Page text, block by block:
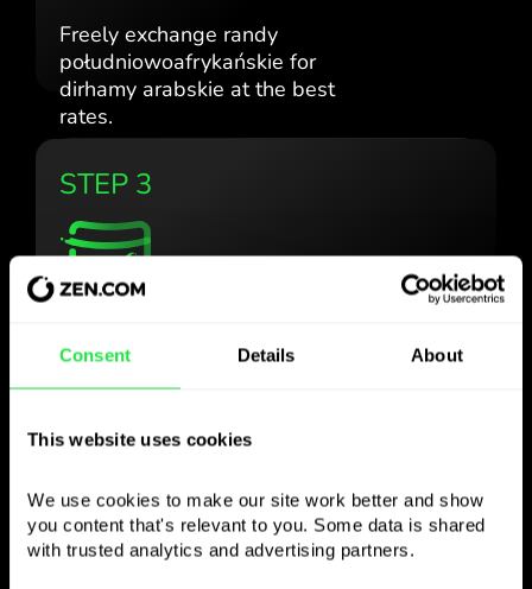
Consent Details About
This website uses cookies
We use cookies to make our site work better and show
you content that's relevant to you. Some data is shared
with trusted analytics and advertising partners.
Freely exchange randy
południowoafrykańskie for
dirhamy arabskie at the best
rates.
STEP 3
currency
however you like
Send money abroad,
withdraw from ATMs with no
commission, pay with a multi-currency card